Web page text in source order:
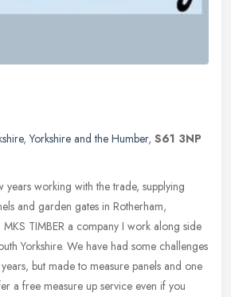
,Yorkshire and the Humber, S61 3NP
years working with the trade, supplying
and garden gates in Rotherham,
TIMBER a company I work along side
Yorkshire. We have had some challenges
but made to measure panels and one
a free measure up service even if you